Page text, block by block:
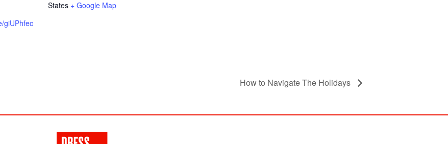
giUPhfec
States + Google Map
How to Navigate The Holidays